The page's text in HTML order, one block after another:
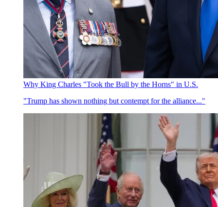
Why King Charles "Took the Bull by the Horns" in U.S.
"Trump has shown nothing but contempt for the alliance..."